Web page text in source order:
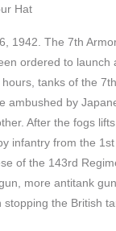
Hat
1942. The 7th
ordered to launch
tanks of the
ambushed by
After the fogs
infantry from the
of the 143rd
more antitank
stopping the British